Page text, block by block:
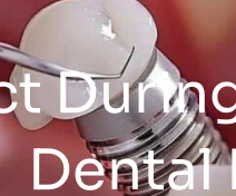
Dental